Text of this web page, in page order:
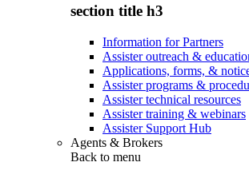
section title h3
Information for Partners
Assister outreach &
Applications, forms, &
Assister programs &
Assister technical resources
Assister training & webinars
Assister Support Hub
Agents & Brokers
Back to menu